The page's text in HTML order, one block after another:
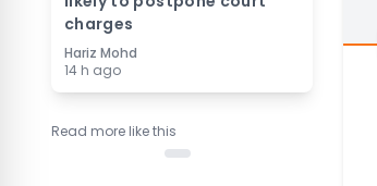
charges
Hariz Mohd
14 h ago
Read more like this